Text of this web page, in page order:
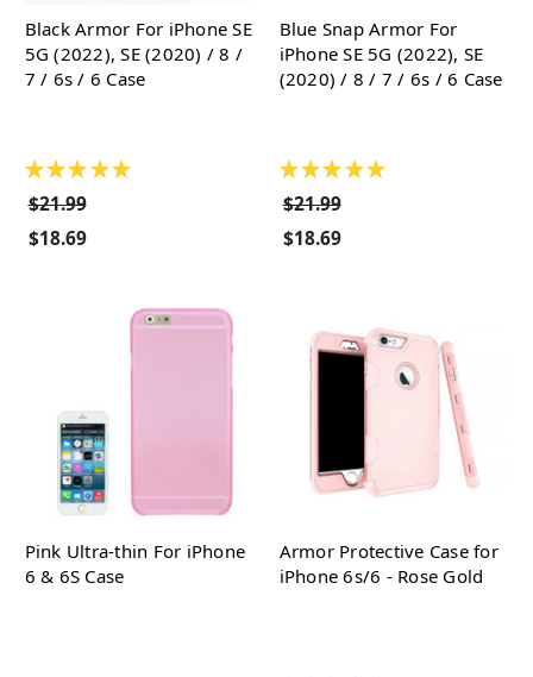
Black Armor For iPhone SE
5G (2022), SE (2020) / 8 /
7 / 6s / 6 Case
★ ★ ★ ★ ★
$21.99
$18.69
Blue Snap Armor For
iPhone SE 5G (2022), SE
(2020) / 8 / 7 / 6s / 6 Case
★ ★ ★ ★ ★
$21.99
$18.69
Pink Ultra-thin For iPhone
6 & 6S Case
Armor Protective Case for
iPhone 6s/6 - Rose Gold